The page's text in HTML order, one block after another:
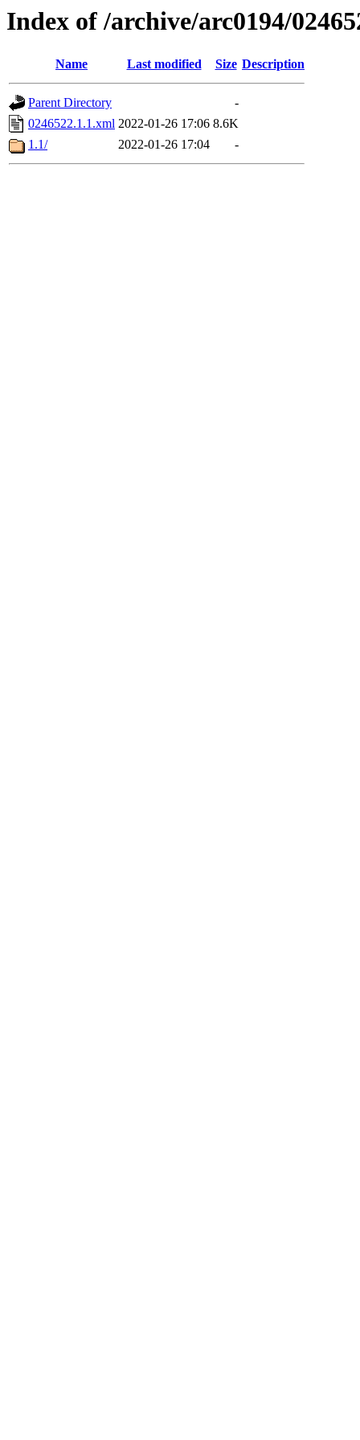
Index of /archive/arc0194/
Name Last modified Size Description
Parent Directory
-
0246522.1.1.xml 2022-01-26 17:06 8.6K
1.1/
2022-01-26 17:04 -